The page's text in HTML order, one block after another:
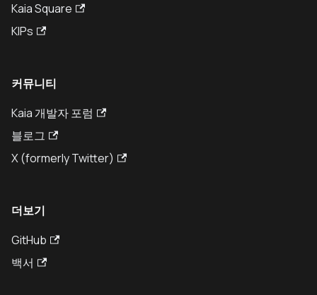
Kaia Square
KIPs
커뮤니티
Kaia 개발자 포럼
블로그
X (formerly Twitter)
더보기
GitHub
백서